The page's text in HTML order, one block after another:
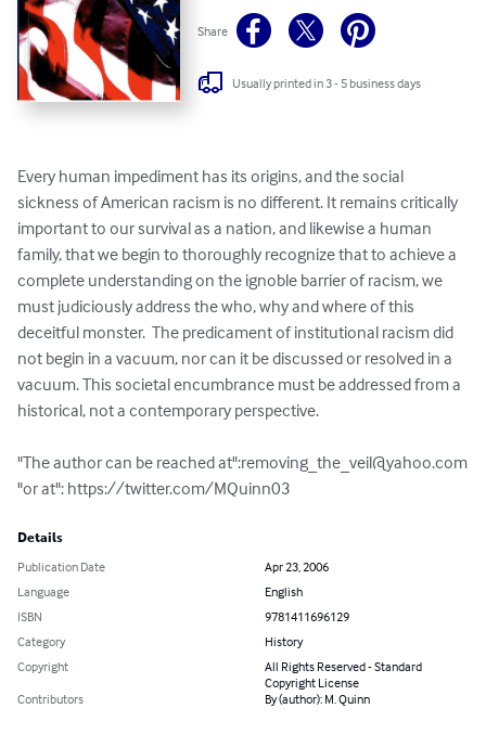
Share
Usually printed in 3 - 5 business days
Every human impediment has its origins, and the social
sickness of American racism is no different. It remains critically
important to our survival as a nation, and likewise a human
family, that we begin to thoroughly recognize that to achieve a
complete understanding on the ignoble barrier of racism, we
must judiciously address the who, why and where of this
deceitful monster.  The predicament of institutional racism did
not begin in a vacuum, nor can it be discussed or resolved in a
vacuum. This societal encumbrance must be addressed from a
historical, not a contemporary perspective.
"The author can be reached at":removing_the_veil@yahoo.com
"or at": https://twitter.com/MQuinn03
Details
Publication Date
Apr 23, 2006
Language
English
ISBN
9781411696129
Category
History
Copyright
All Rights Reserved - Standard
Copyright License
Contributors
By (author): M. Quinn